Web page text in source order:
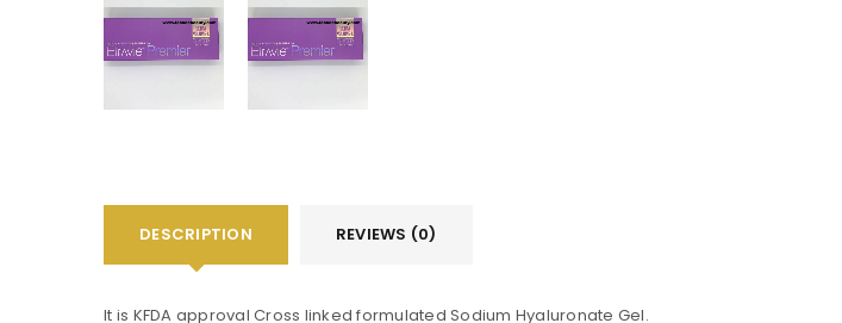
DESCRIPTION REVIEWS (0)
It is KFDA approval Cross linked formulated Sodium Hyaluronate Gel.